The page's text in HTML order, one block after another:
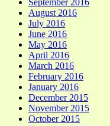
September 2016
August 2016
July 2016
June 2016
May 2016
April 2016
March 2016
February 2016
January 2016
December 2015
November 2015
October 2015